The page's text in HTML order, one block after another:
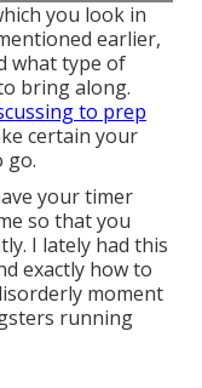
you look in
earlier,
what type of
bring along.
to prep
certain your
go.
your timer
so that you
I lately had this
exactly how to
moment
running